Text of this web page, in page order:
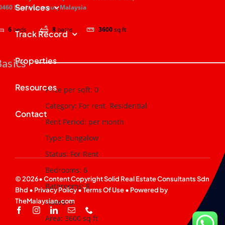
Kuala Lumpur, Malaysia
6 beds 8 baths 3600sq ft
Price per sqft: 0
Category: For rent, Residential
Rent Period: per month
Type: Bungalow
Status: For Rent
Bedrooms: 6
Bathrooms: 8
Floors: 3
Area: 3600 sq ft
Services
Track Record
Properties
Resources
Contact
© 2026• Content CopyrightSolid Real Estate Consultants Sdn
Bhd • Privacy Policy•Terms Of Use• Powered by
TheMalaysian.com